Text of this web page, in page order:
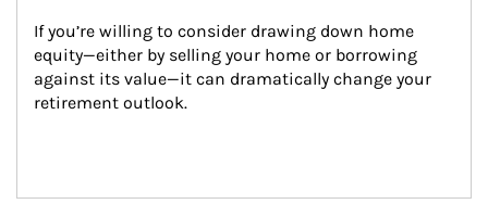
If you’re willing to consider drawing down home
equity—either by selling your home or borrowing
against its value—it can dramatically change your
retirement outlook.